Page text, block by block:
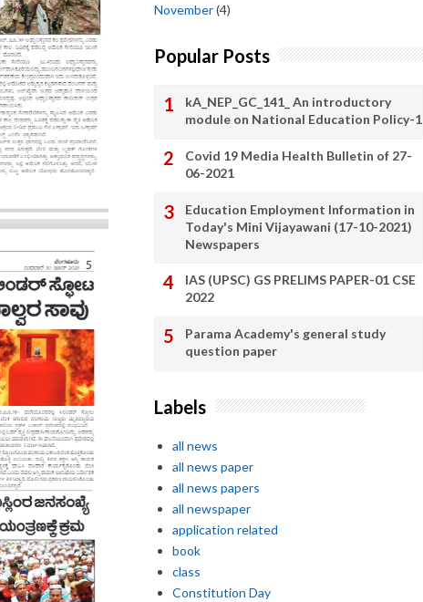
November(4)
Popular Posts
kA_NEP_GC_141_ An introductory
module on National Education Policy-1
Covid 19 Media Health Bulletin of 27-
06-2021
Education Employment Information in
Today's Mini Vijayawani (17-10-2021)
Newspapers
IAS (UPSC) GS PRELIMS PAPER-01 CSE
2022
Parama Academy's general study
question paper
Labels
all news
all news paper
all news papers
all newspaper
application related
book
class
Constitution Day